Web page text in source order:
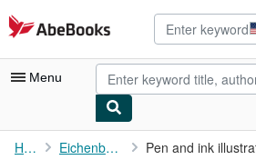
Skip to main content
AbeBooks.com
Menu
My Account
Home Eichenberg, Fritz